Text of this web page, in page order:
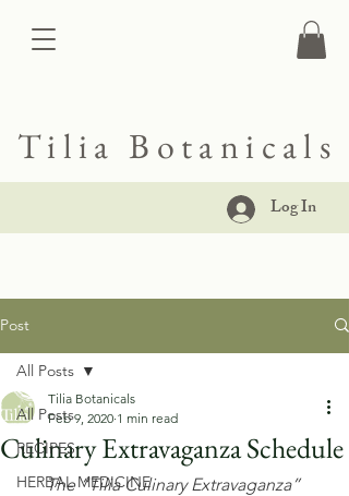
Log In
Tilia Botanicals
Post
All Posts
RECIPES
HERBAL MEDICINE
All Posts
Culinary Extravaganza Schedule
Tilia Botanicals
Feb 9, 2020 1 min read
The “Tilia Culinary Extravaganza”